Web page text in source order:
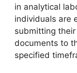
in analytical
individuals are
submitting
documents to
specified